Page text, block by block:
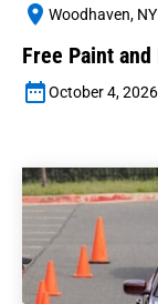
Woodhaven, NY
Free Paint
October 4, 2026